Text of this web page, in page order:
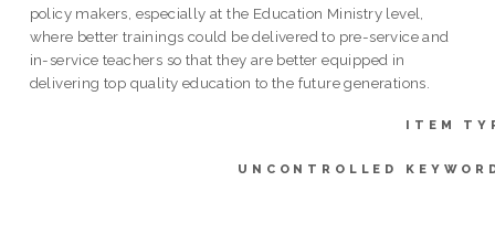
policy makers, especially at the Education Ministry level,
where better trainings could be delivered to pre-service and
in-service teachers so that they are better equipped in
delivering top quality education to the future generations.
ITEM
UNCONTROLLED